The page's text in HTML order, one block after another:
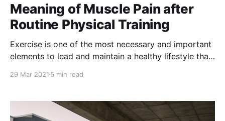
Meaning of Muscle Pain after
Routine Physical Training
Exercise is one of the most necessary and important
elements to lead and maintain a healthy lifestyle that
consumption of healthy foods and limiting the
29 Mar 2021 5 min read